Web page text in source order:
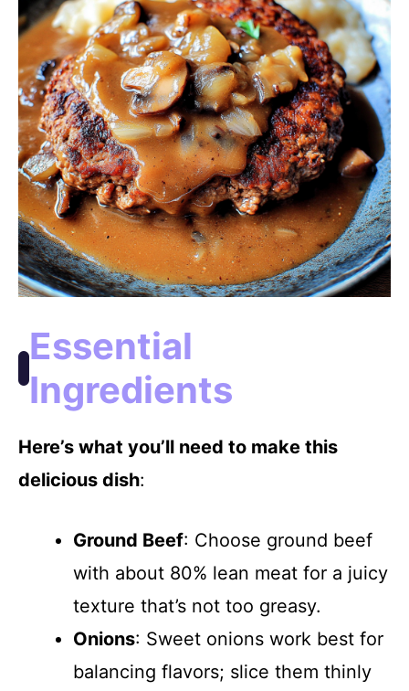
o
Essential
Ingredients
Here’s what you’ll need to make this
delicious dish:
Ground Beef: Choose ground beef
with about 80% lean meat for a juicy
texture that’s not too greasy.
Onions: Sweet onions work best for
balancing flavors; slice them thinly